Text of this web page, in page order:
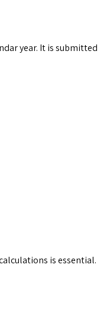
year. It is submitted
is essential.